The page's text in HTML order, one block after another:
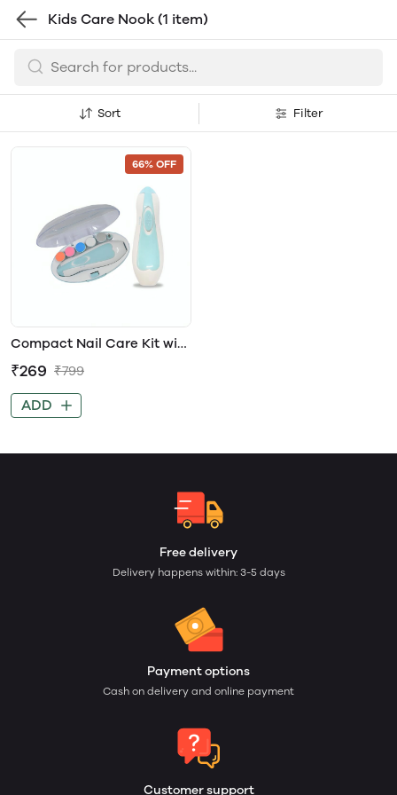
Kids Care Nook (1 item)
Sort Filter
66% OFF
Compact Nail Care Kit with
Trimmer and Colourful
Manicure Accessories
(BLUE)
₹269 ₹799
ADD
Free delivery
Delivery happens within: 3-5 days
Payment options
Cash on delivery and online payment
Customer support